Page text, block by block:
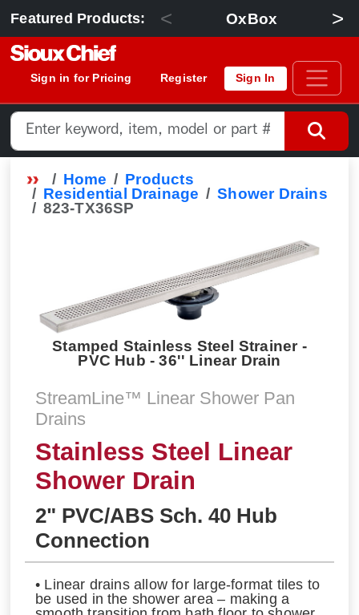
Featured Products: < OxBox >
Sign in for Pricing Register Sign In
Home
Products
Residential Drainage
Shower Drains
823-TX36SP
Stamped Stainless Steel Strainer -
PVC Hub - 36'' Linear Drain
StreamLine™ Linear Shower Pan
Drains
Stainless Steel Linear
Shower Drain
2" PVC/ABS Sch. 40 Hub
Connection
• Linear drains allow for large-format tiles to
be used in the shower area – making a